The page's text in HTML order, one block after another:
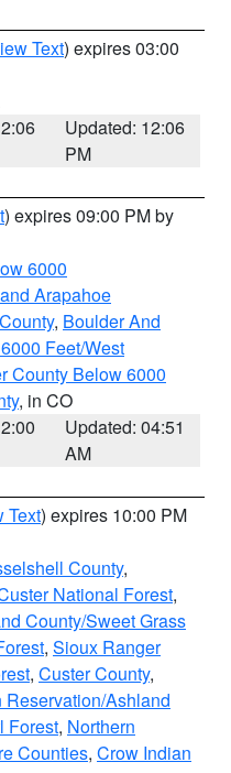
Text) expires 03:00
Updated: 12:06
PM
) expires 09:00 PM by
6000
Arapahoe
, Boulder And
Feet/West
County Below 6000
, in CO
Updated: 04:51
AM
Text) expires 10:00 PM
County,
National Forest,
County/Sweet Grass
, Sioux Ranger
, Custer County,
Ashland
Forest, Northern
Counties, Crow Indian